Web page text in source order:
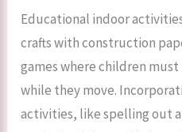
Educational indoor
crafts with construction
games where children
while they move.
activities, like spelling out